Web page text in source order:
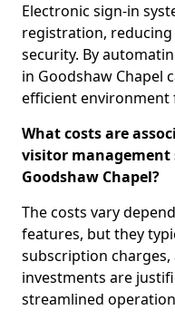
Electronic sign-in
registration,
security. By
in Goodshaw Chapel
efficient
What costs are
visitor management
Goodshaw Chapel?
The costs vary
features, but they
subscription charges,
investments are
streamlined